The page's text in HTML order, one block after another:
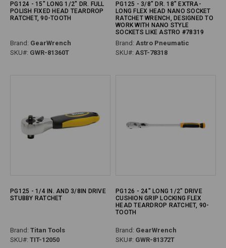
PG124 - 15" LONG 1/2" DR. FULL
POLISH FIXED HEAD TEARDROP
RATCHET, 90-TOOTH
Brand: GearWrench
SKU#: GWR-81360T
PG125 - 3/8" DR. 18" EXTRA-
LONG FLEX HEAD NANO SOCKET
RATCHET WRENCH, DESIGNED TO
WORK WITH NANO STYLE
SOCKETS LIKE ASTRO #78319
Brand: Astro Pneumatic
SKU#: AST-78318
PG125 - 1/4 IN. AND 3/8IN DRIVE
STUBBY RATCHET
Brand: Titan Tools
SKU#: TIT-12050
PG126 - 24" LONG 1/2" DRIVE
CUSHION GRIP LOCKING FLEX
HEAD TEARDROP RATCHET, 90-
TOOTH
Brand: GearWrench
SKU#: GWR-81372T